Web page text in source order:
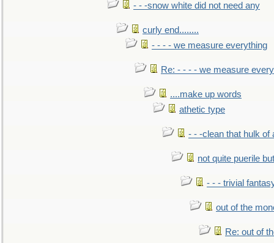
- - -snow white did not need any
curly end........
- - - - we measure everything
Re: - - - - we measure
....make up words
athetic type
- - -clean that hulk of
not quite puerile
- - - trivial
out of the
Re: out of